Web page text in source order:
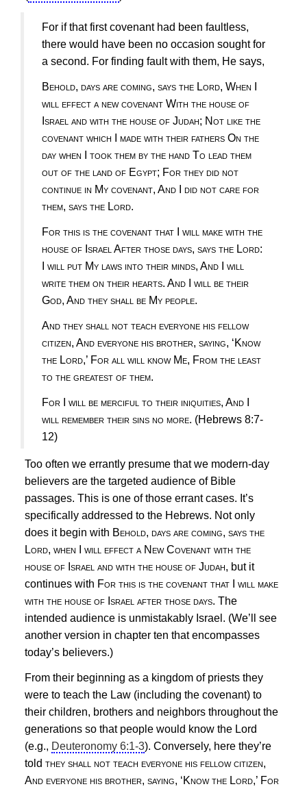
For if that first covenant had been faultless,
there would have been no occasion sought for
a second. For finding fault with them, He says,
Behold, days are coming, says the Lord, When I
will effect a new covenant With the house of
Israel and with the house of Judah; Not like the
covenant which I made with their fathers On the
day when I took them by the hand To lead them
out of the land of Egypt; For they did not
continue in My covenant, And I did not care for
them, says the Lord.
For this is the covenant that I will make with the
house of Israel After those days, says the Lord:
I will put My laws into their minds, And I will
write them on their hearts. And I will be their
God, And they shall be My people.
And they shall not teach everyone his fellow
citizen, And everyone his brother, saying, ‘Know
the Lord,’ For all will know Me, From the least
to the greatest of them.
For I will be merciful to their iniquities, And I
will remember their sins no more. (Hebrews 8:7-
12)
Too often we errantly presume that we modern-day
believers are the targeted audience of Bible
passages. This is one of those errant cases. It’s
specifically addressed to the Hebrews. Not only
does it begin with Behold, days are coming, says the
Lord, when I will effect a New Covenant with the
house of Israel and with the house of Judah, but it
continues with For this is the covenant that I will make
with the house of Israel after those days. The
intended audience is unmistakably Israel. (We’ll see
another version in chapter ten that encompasses
today’s believers.)
From their beginning as a kingdom of priests they
were to teach the Law (including the covenant) to
their children, brothers and neighbors throughout the
generations so that people would know the Lord
(e.g., Deuteronomy 6:1-3). Conversely, here they’re
told they shall not teach everyone his fellow citizen,
And everyone his brother, saying, ‘Know the Lord,’ For